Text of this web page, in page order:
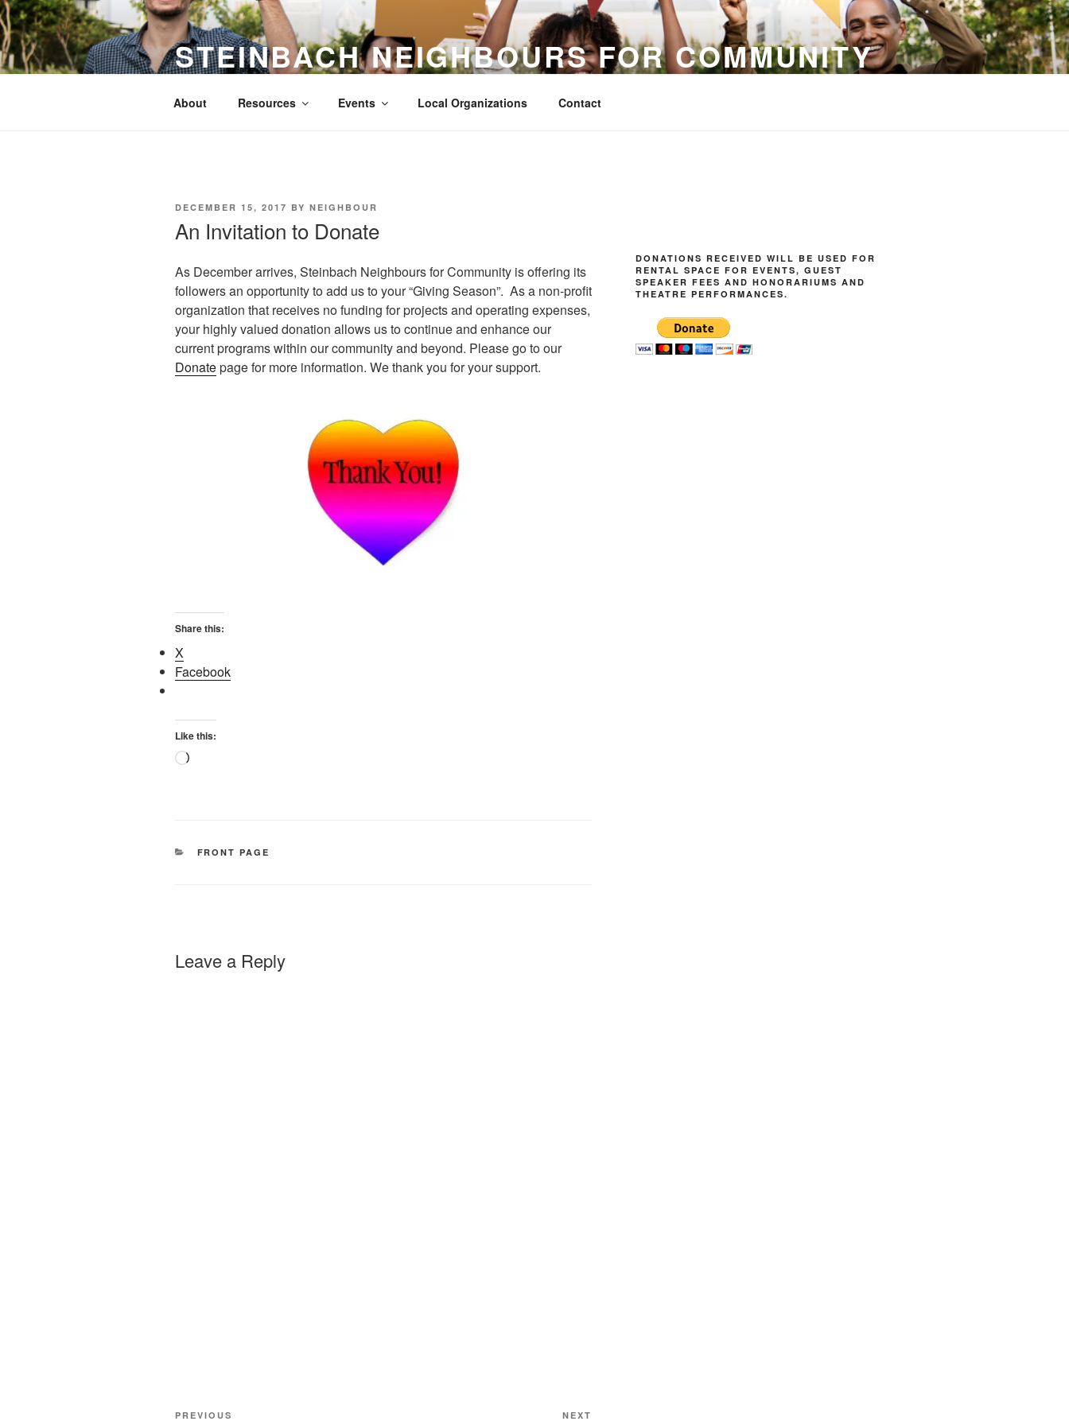
Skip
to
content
STEINBACH NEIGHBOURS FOR COMMUNITY
About Resources Events Local Organizations Contact
POSTED
DECEMBER 15, 2017 BY NEIGHBOUR
An Invitation to Donate
As December arrives, Steinbach Neighbours for Community is offering its
followers an opportunity to add us to your “Giving Season”. As a non-profit
organization that receives no funding for projects and operating expenses,
your highly valued donation allows us to continue and enhance our
current programs within our community and beyond. Please go to our
Donatepage for more information. We thank you for your support.
Share this:
X
Facebook
Like this:
Loading…
CATEGORIES
FRONT PAGE
Leave a Reply
Post
Previous
PREVIOUS NEXT
DONATIONS RECEIVED WILL BE USED FOR
RENTAL SPACE FOR EVENTS, GUEST
SPEAKER FEES AND HONORARIUMS AND
THEATRE PERFORMANCES.